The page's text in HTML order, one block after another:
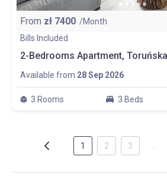
From zł 7400 /Month
Bills Included
2-Bedrooms Apartment,
Available from 28 Sep 2026
3 Rooms 3 Beds
1 2 3